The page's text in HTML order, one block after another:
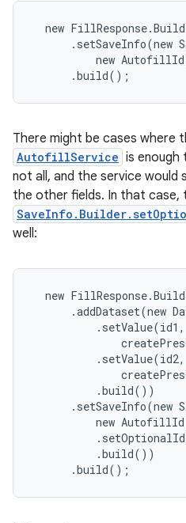
new
.setSaveInfo(new
new
      .build();
There might be cases where
AutofillService is enough
not all, and the service would
the other fields. In that case,
well:
new
.addDataset(new
          .build())
.setSaveInfo(new
new
          .build())
      .build();